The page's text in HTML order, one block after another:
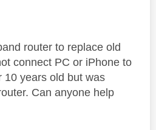
router to replace old
connect PC or iPhone to
10 years old but was
Can anyone help